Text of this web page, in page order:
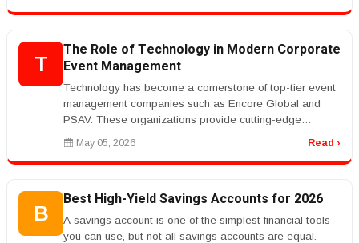
T
The Role of Technology in Modern Corporate
Event Management
Technology has become a cornerstone of top-tier event
management companies such as Encore Global and
PSAV. These organizations provide cutting-edge
audiovisual solutions, live stre...
May 05, 2026 Read ›
B
Best High-Yield Savings Accounts for 2026
A savings account is one of the simplest financial tools
you can use, but not all savings accounts are equal.